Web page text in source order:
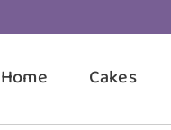
Home Cakes